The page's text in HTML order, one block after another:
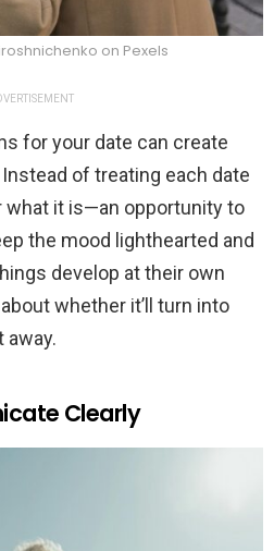
on Pexels
for your date can create
of treating each date
what it is—an opportunity to
the mood lighthearted and
develop at their own
whether it’ll turn into
away.
Clearly